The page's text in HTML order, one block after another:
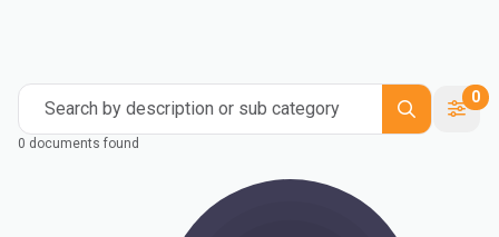
Search by description or sub category
0
0 documents found